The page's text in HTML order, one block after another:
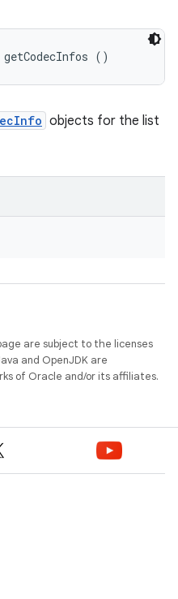
getCodecInfos ()
objects for the list
are subject to the licenses
and OpenJDK are
of Oracle and/or its affiliates.